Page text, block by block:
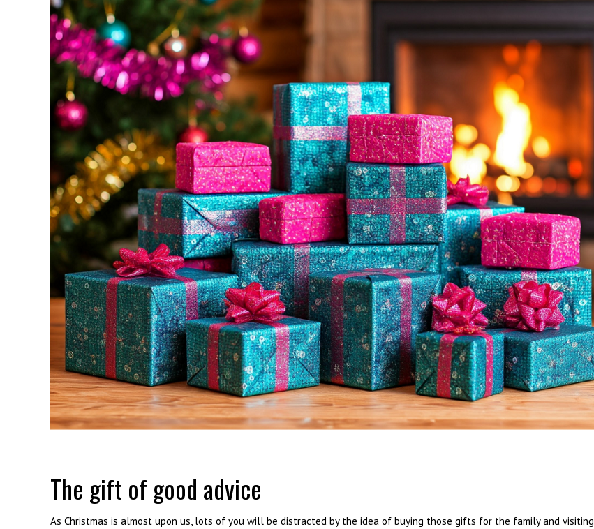
The gift of good advice
As Christmas is almost upon us, lots of you will be distracted by the idea of buying those gifts for the family and visiting